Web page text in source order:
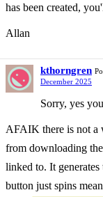
has been created,
Allan
kthorngren
December 2025
Sorry, yes
AFAIK there is not a
from downloading
linked to. It
button just spins